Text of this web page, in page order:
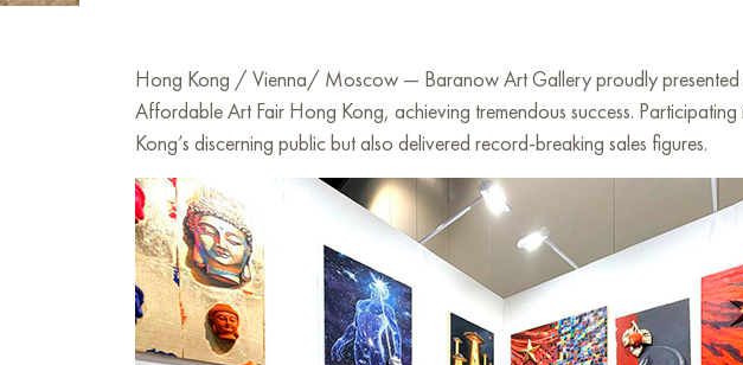
Hong Kong / Vienna/ Moscow — Baranow Art Gallery proudly presented
Affordable Art Fair Hong Kong, achieving tremendous success.
Kong’s discerning public but also delivered record-breaking sales figures.